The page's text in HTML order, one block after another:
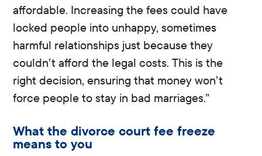
affordable. Increasing the fees could have
locked people into unhappy, sometimes
harmful relationships just because they
couldn’t afford the legal costs. This is the
right decision, ensuring that money won’t
force people to stay in bad marriages.”
What the divorce court fee freeze
means to you